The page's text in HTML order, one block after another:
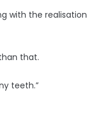
with the realisation
that.
teeth.”